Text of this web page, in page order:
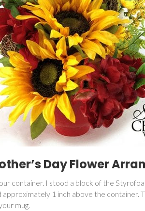
Day Flower
container. I stood a block of the
1 inch above the container.
mug.